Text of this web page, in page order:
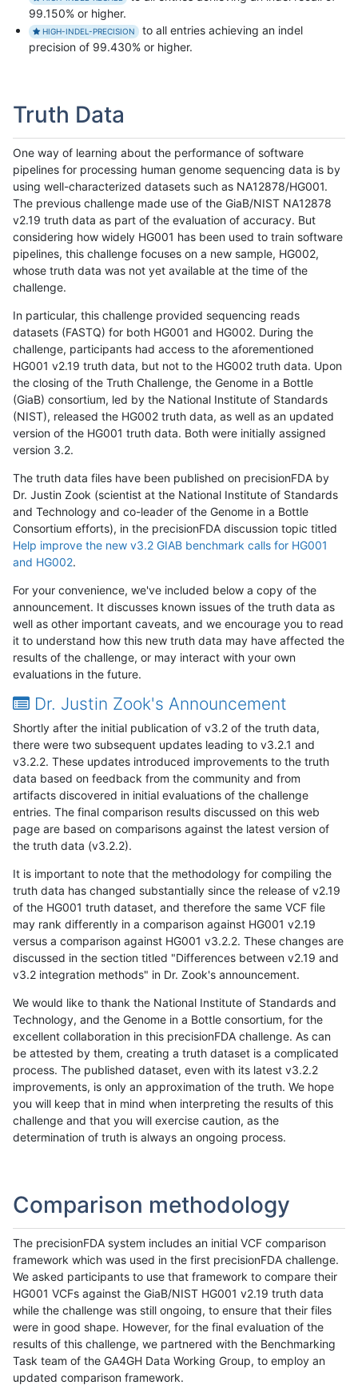
99.150% or higher.
HIGH-INDEL-PRECISION
to all entries achieving an indel
precision of 99.430% or higher.
Truth Data
One way of learning about the performance of software
pipelines for processing human genome sequencing data is by
using well-characterized datasets such as NA12878/HG001.
The previous challenge made use of the GiaB/NIST NA12878
v2.19 truth data as part of the evaluation of accuracy. But
considering how widely HG001 has been used to train software
pipelines, this challenge focuses on a new sample, HG002,
whose truth data was not yet available at the time of the
challenge.
In particular, this challenge provided sequencing reads
datasets (FASTQ) for both HG001 and HG002. During the
challenge, participants had access to the aforementioned
HG001 v2.19 truth data, but not to the HG002 truth data. Upon
the closing of the Truth Challenge, the Genome in a Bottle
(GiaB) consortium, led by the National Institute of Standards
(NIST), released the HG002 truth data, as well as an updated
version of the HG001 truth data. Both were initially assigned
version 3.2.
The truth data files have been published on precisionFDA by
Dr. Justin Zook (scientist at the National Institute of Standards
and Technology and co-leader of the Genome in a Bottle
Consortium efforts), in the precisionFDA discussion topic titled
Help improve the new v3.2 GIAB benchmark calls for HG001
and HG002.
For your convenience, we've included below a copy of the
announcement. It discusses known issues of the truth data as
well as other important caveats, and we encourage you to read
it to understand how this new truth data may have affected the
results of the challenge, or may interact with your own
evaluations in the future.
Dr. Justin Zook's Announcement
Shortly after the initial publication of v3.2 of the truth data,
there were two subsequent updates leading to v3.2.1 and
v3.2.2. These updates introduced improvements to the truth
data based on feedback from the community and from
artifacts discovered in initial evaluations of the challenge
entries. The final comparison results discussed on this web
page are based on comparisons against the latest version of
the truth data (v3.2.2).
It is important to note that the methodology for compiling the
truth data has changed substantially since the release of v2.19
of the HG001 truth dataset, and therefore the same VCF file
may rank differently in a comparison against HG001 v2.19
versus a comparison against HG001 v3.2.2. These changes are
discussed in the section titled "Differences between v2.19 and
v3.2 integration methods" in Dr. Zook's announcement.
We would like to thank the National Institute of Standards and
Technology, and the Genome in a Bottle consortium, for the
excellent collaboration in this precisionFDA challenge. As can
be attested by them, creating a truth dataset is a complicated
process. The published dataset, even with its latest v3.2.2
improvements, is only an approximation of the truth. We hope
you will keep that in mind when interpreting the results of this
challenge and that you will exercise caution, as the
determination of truth is always an ongoing process.
Comparison methodology
The precisionFDA system includes an initial VCF comparison
framework which was used in the first precisionFDA challenge.
We asked participants to use that framework to compare their
HG001 VCFs against the GiaB/NIST HG001 v2.19 truth data
while the challenge was still ongoing, to ensure that their files
were in good shape. However, for the final evaluation of the
results of this challenge, we partnered with the Benchmarking
Task team of the GA4GH Data Working Group, to employ an
updated comparison framework.